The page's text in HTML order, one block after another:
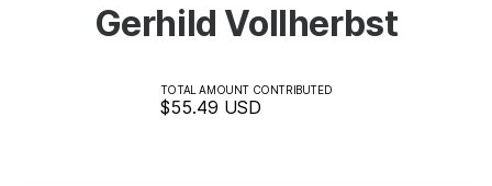
Gerhild Vollherbst
TOTAL AMOUNT CONTRIBUTED
$55.49 USD